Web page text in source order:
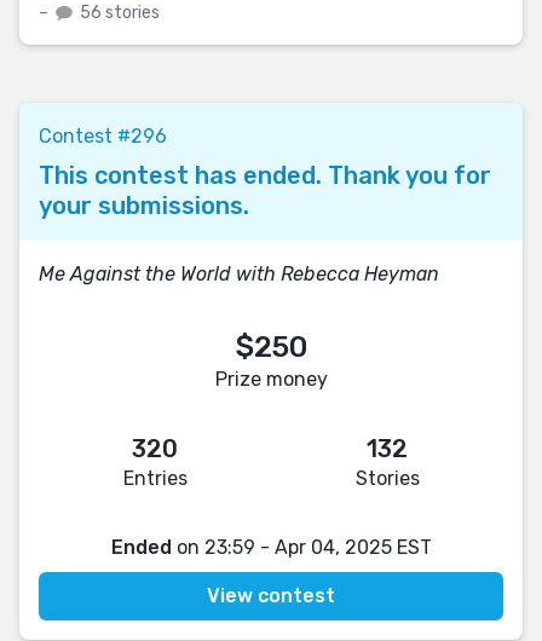
– 56 stories
Contest #296
This contest has ended. Thank you for
your submissions.
Me Against the World with Rebecca Heyman
$250
Prize money
320
Entries
132
Stories
Ended on 23:59 - Apr 04, 2025 EST
View contest